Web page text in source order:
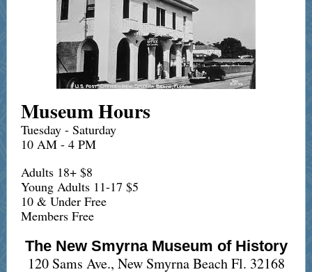
Museum Hours
Tuesday - Saturday
10 AM - 4 PM
Adults 18+ $8
Young Adults 11-17 $5
10 & Under Free
Members Free
The New Smyrna Museum of History
120 Sams Ave., New Smyrna Beach Fl. 32168